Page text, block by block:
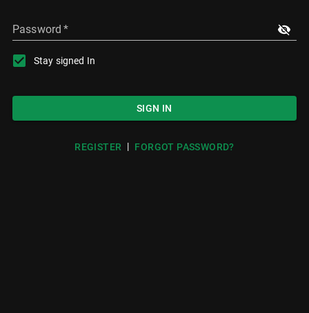
Password *
Stay signed In
SIGN IN
REGISTER | FORGOT PASSWORD?